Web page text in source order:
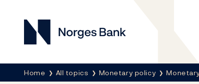
Norges Bank
Breadcrumb
Home All topics Monetary policy